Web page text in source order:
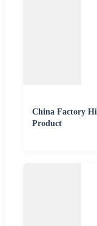
China Factory
Product